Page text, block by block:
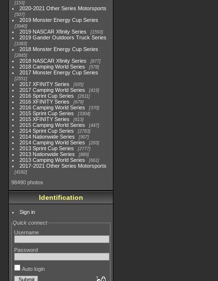
153
2020-2021 Other Series Motorsports
507
2019 Monster Energy Cup Series
3940
2019 NASCAR Xfinity Series 1593
2019 Gander Outdoors Truck Series
1083
2018 Monster Energy Cup Series
2845
2018 NASCAR Xfinity Series 877
2018 Camping World Series 578
2017 Monster Energy Cup Series
2551
2017 XFINITY Series 935
2017 Camping World Series 419
2016 Sprint Cup Series 2611
2016 XFINITY Series 679
2016 Camping World Series 370
2015 Sprint Cup Series 3304
2015 XFINITY Series 813
2015 Camping World Series 447
2014 Sprint Cup Series 2783
2014 Nationwide Series 907
2014 Camping World Series 293
2013 Sprint Cup Series 2777
2013 Nationwide Series 889
2013 Camping World Series 661
2017-2021 Other Series Motorsports
4182
98490 photos
Identification
Sign in
Quick connect
Username
Password
Auto login